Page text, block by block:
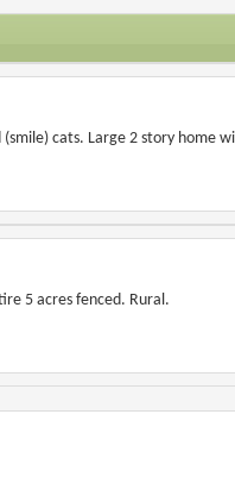
cats. Large 2 story home
5 acres fenced. Rural.